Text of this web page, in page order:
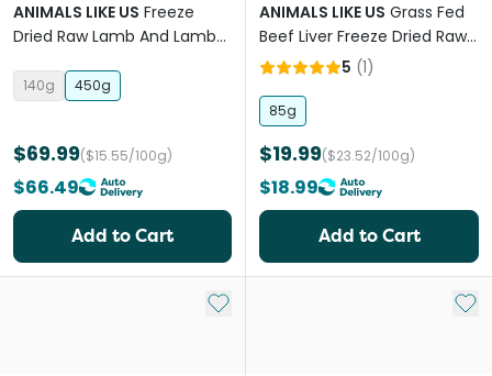
ANIMALS LIKE US Freeze
Dried Raw Lamb And Lamb
140g 450g
$69.99($15.55/100g)
$66.49
Add to Cart
ANIMALS LIKE US Grass Fed
Beef Liver Freeze Dried Raw
Dog Treats5 (1)
85g
$19.99($23.52/100g)
$18.99
Add to Cart
Add to My List Add